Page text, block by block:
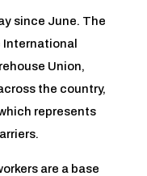
since June. The
International
Union,
the country,
represents
are a base